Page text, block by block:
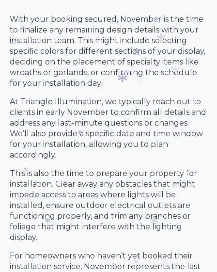
With your booking secured, November is the time
to finalize any remaining design details with your
installation team. This might include selecting
specific colors for different sections of your display,
deciding on the placement of specialty items like
wreaths or garlands, or confirming the schedule
for your installation day.
At Triangle Illumination, we typically reach out to
clients in early November to confirm all details and
address any last-minute questions or changes.
We’ll also provide a specific date and time window
for your installation, allowing you to plan
accordingly.
This is also the time to prepare your property for
installation. Clear away any obstacles that might
impede access to areas where lights will be
installed, ensure outdoor electrical outlets are
functioning properly, and trim any branches or
foliage that might interfere with the lighting
display.
For homeowners who haven’t yet booked their
installation service, November represents the last
*
*
*
*
*
*
*
*
*
*
*
*
* *
*
*
*
*